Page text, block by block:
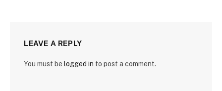
LEAVE A REPLY
You must be logged in to post a comment.